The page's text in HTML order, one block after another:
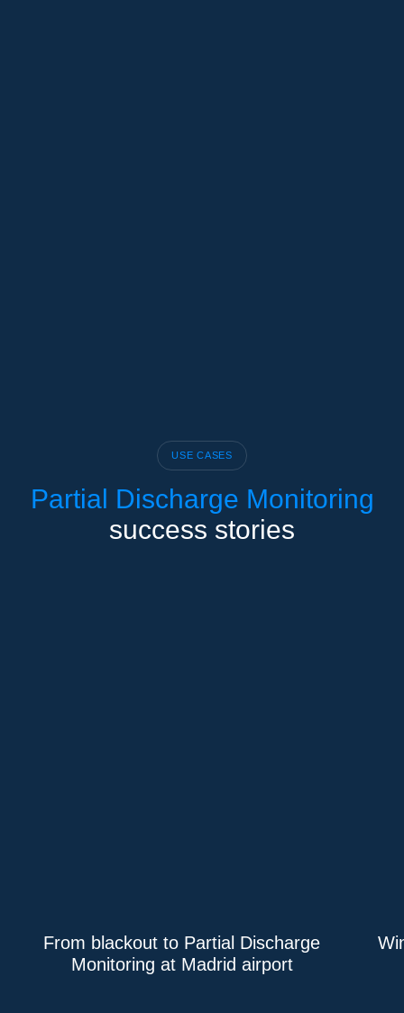
USE CASES
Partial Discharge Monitoring
success stories
From blackout to Partial Discharge
Monitoring at Madrid airport